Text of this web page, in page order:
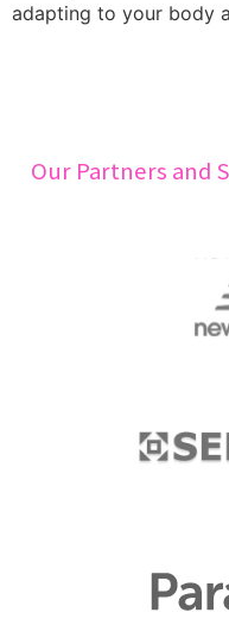
adapting to your body
Our Partners and